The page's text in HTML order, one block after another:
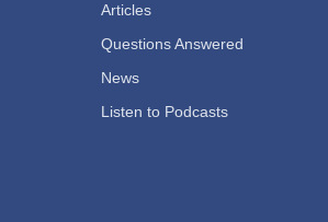
Articles
Questions Answered
News
Listen to Podcasts